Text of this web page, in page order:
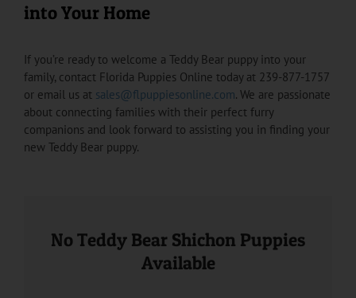
into Your Home
If you’re ready to welcome a Teddy Bear puppy into your
family, contact Florida Puppies Online today at 239-877-1757
or email us at sales@flpuppiesonline.com. We are passionate
about connecting families with their perfect furry
companions and look forward to assisting you in finding your
new Teddy Bear puppy.
No Teddy Bear Shichon Puppies
Available